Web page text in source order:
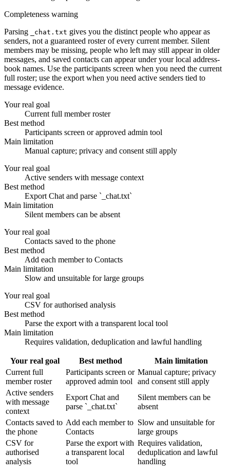
Completeness warning
Parsing
_chat.txt gives you the distinct people who appear as
senders, not a guaranteed roster of every current member. Silent
members may be missing, people who left may still appear in older
messages, and saved contacts can appear under your local address-
book names. Use the participants screen when you need the current
full roster; use the export when you need active senders tied to
message evidence.
Your real goal
Current full member roster
Best method
Participants screen or approved admin tool
Main limitation
Manual capture; privacy and consent still apply
Your real goal
Active senders with message context
Best method
Export Chat and parse `_chat.txt`
Main limitation
Silent members can be absent
Your real goal
Contacts saved to the phone
Best method
Add each member to Contacts
Main limitation
Slow and unsuitable for large groups
Your real goal
CSV for authorised analysis
Best method
Parse the export with a transparent local tool
Main limitation
Requires validation, deduplication and lawful handling
Your real goal Best method
Main limitation
Current full
member roster
Participants screen or
approved admin tool
Manual capture; privacy
and consent still apply
Active senders
with message
context
Export Chat and
parse `_chat.txt`
Silent members can be
absent
Contacts saved to
the phone
Add each member to
Contacts
Slow and unsuitable for
large groups
CSV for
authorised
analysis
Parse the export with
a transparent local
tool
Requires validation,
deduplication and lawful
handling